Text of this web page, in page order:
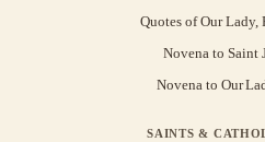
Quotes of Our Lady,
Novena to Saint
Novena to Our
SAINTS &